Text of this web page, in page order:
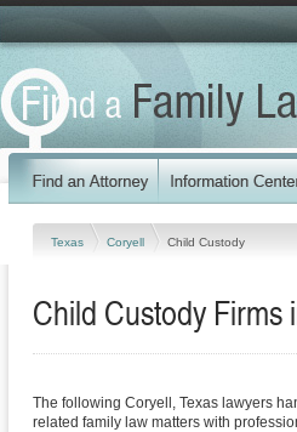
Texas Coryell Child Custody
Child Custody Firms
The following Coryell, Texas lawyers
related family law matters with